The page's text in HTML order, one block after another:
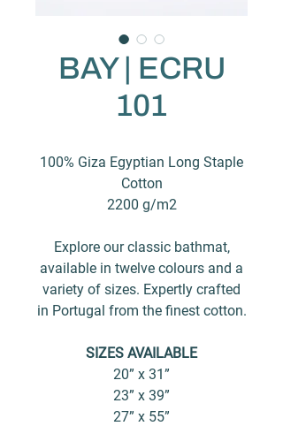
BAY | ECRU
101
100% Giza Egyptian Long Staple
Cotton
2200 g/m2
Explore our classic bathmat,
available in twelve colours and a
variety of sizes. Expertly crafted
in Portugal from the finest cotton.
SIZES AVAILABLE
20” x 31”
23” x 39”
27” x 55”